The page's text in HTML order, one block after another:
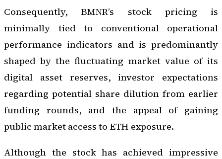
Consequently, BMNR’s stock pricing is
minimally tied to conventional operational
performance indicators and is predominantly
shaped by the fluctuating market value of its
digital asset reserves, investor expectations
regarding potential share dilution from earlier
funding rounds, and the appeal of gaining
public market access to ETH exposure.
Although the stock has achieved impressive